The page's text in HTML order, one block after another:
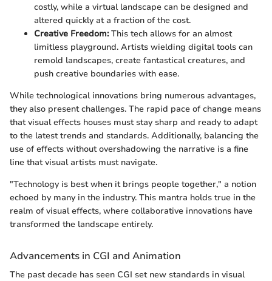
costly, while a virtual landscape can be designed and
altered quickly at a fraction of the cost.
Creative Freedom:This tech allows for an almost
limitless playground. Artists wielding digital tools can
remold landscapes, create fantastical creatures, and
push creative boundaries with ease.
While technological innovations bring numerous advantages,
they also present challenges. The rapid pace of change means
that visual effects houses must stay sharp and ready to adapt
to the latest trends and standards. Additionally, balancing the
use of effects without overshadowing the narrative is a fine
line that visual artists must navigate.
"Technology is best when it brings people together," a notion
echoed by many in the industry. This mantra holds true in the
realm of visual effects, where collaborative innovations have
transformed the landscape entirely.
Advancements in CGI and Animation
The past decade has seen CGI set new standards in visual